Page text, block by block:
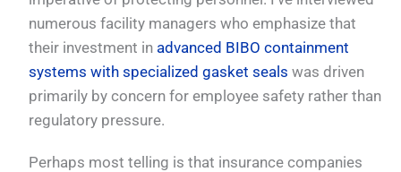
numerous facility managers who emphasize that
their investment in advanced BIBO containment
systems with specialized gasket seals was driven
primarily by concern for employee safety rather than
regulatory pressure.
Perhaps most telling is that insurance companies